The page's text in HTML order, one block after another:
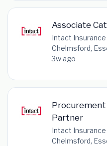
Associate
Intact Insurance
Chelmsford,
3w ago
Procurement
Partner
Intact Insurance
Chelmsford,